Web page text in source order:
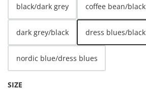
black/dark grey coffee bean/black
dark grey/black dress blues/black
nordic blue/dress blues
SELECT
SIZE